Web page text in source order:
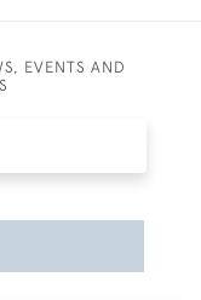
EVENTS AND